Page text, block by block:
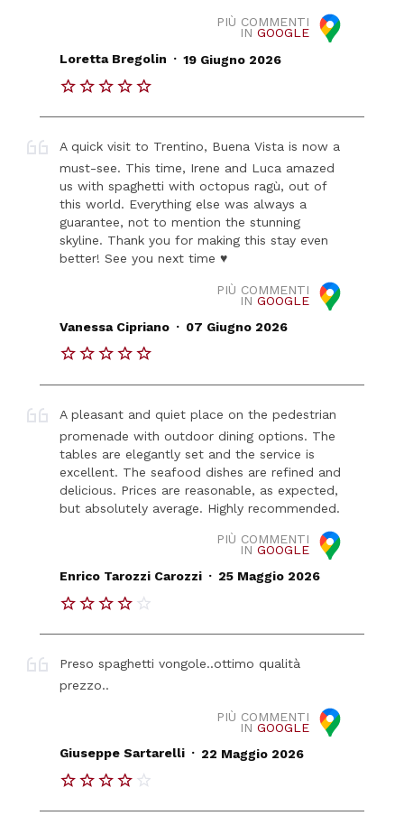
PIÙ COMMENTI
IN GOOGLE
Loretta Bregolin . 19 Giugno 2026
A quick visit to Trentino, Buena Vista is now a
must-see. This time, Irene and Luca amazed
us with spaghetti with octopus ragù, out of
this world. Everything else was always a
guarantee, not to mention the stunning
skyline. Thank you for making this stay even
better! See you next time ♥️
PIÙ COMMENTI
IN GOOGLE
Vanessa Cipriano . 07 Giugno 2026
A pleasant and quiet place on the pedestrian
promenade with outdoor dining options. The
tables are elegantly set and the service is
excellent. The seafood dishes are refined and
delicious. Prices are reasonable, as expected,
but absolutely average. Highly recommended.
PIÙ COMMENTI
IN GOOGLE
Enrico Tarozzi Carozzi . 25 Maggio 2026
Preso spaghetti vongole..ottimo qualità
prezzo..
PIÙ COMMENTI
IN GOOGLE
Giuseppe Sartarelli . 22 Maggio 2026